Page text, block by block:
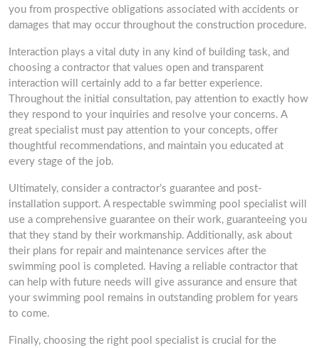
you from prospective obligations associated with accidents or
damages that may occur throughout the construction procedure.
Interaction plays a vital duty in any kind of building task, and
choosing a contractor that values open and transparent
interaction will certainly add to a far better experience.
Throughout the initial consultation, pay attention to exactly how
they respond to your inquiries and resolve your concerns. A
great specialist must pay attention to your concepts, offer
thoughtful recommendations, and maintain you educated at
every stage of the job.
Ultimately, consider a contractor’s guarantee and post-
installation support. A respectable swimming pool specialist will
use a comprehensive guarantee on their work, guaranteeing you
that they stand by their workmanship. Additionally, ask about
their plans for repair and maintenance services after the
swimming pool is completed. Having a reliable contractor that
can help with future needs will give assurance and ensure that
your swimming pool remains in outstanding problem for years
to come.
Finally, choosing the right pool specialist is crucial for the